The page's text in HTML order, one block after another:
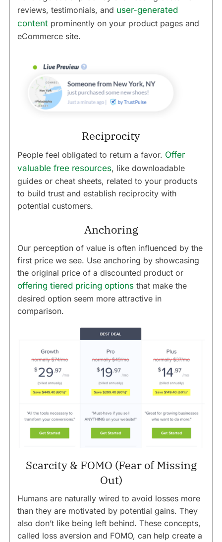
reviews, testimonials, and user-generated
content prominently on your product pages and
eCommerce site.
Reciprocity
People feel obligated to return a favor. Offer
valuable free resources, like downloadable
guides or cheat sheets, related to your products
to build trust and establish reciprocity with
potential customers.
Anchoring
Our perception of value is often influenced by the
first price we see. Use anchoring by showcasing
the original price of a discounted product or
offering tiered pricing options that make the
desired option seem more attractive in
comparison.
Scarcity & FOMO (Fear of Missing
Out)
Humans are naturally wired to avoid losses more
than they are motivated by potential gains. They
also don’t like being left behind. These concepts,
called loss aversion and FOMO, can help create a